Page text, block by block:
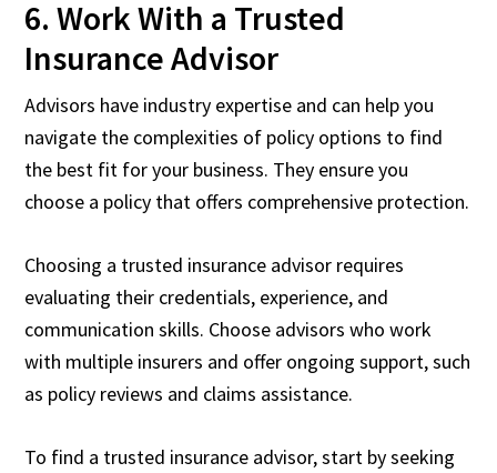
6. Work With a Trusted
Insurance Advisor
Advisors have industry expertise and can help you
navigate the complexities of policy options to find
the best fit for your business. They ensure you
choose a policy that offers comprehensive protection.
Choosing a trusted insurance advisor requires
evaluating their credentials, experience, and
communication skills. Choose advisors who work
with multiple insurers and offer ongoing support, such
as policy reviews and claims assistance.
To find a trusted insurance advisor, start by seeking